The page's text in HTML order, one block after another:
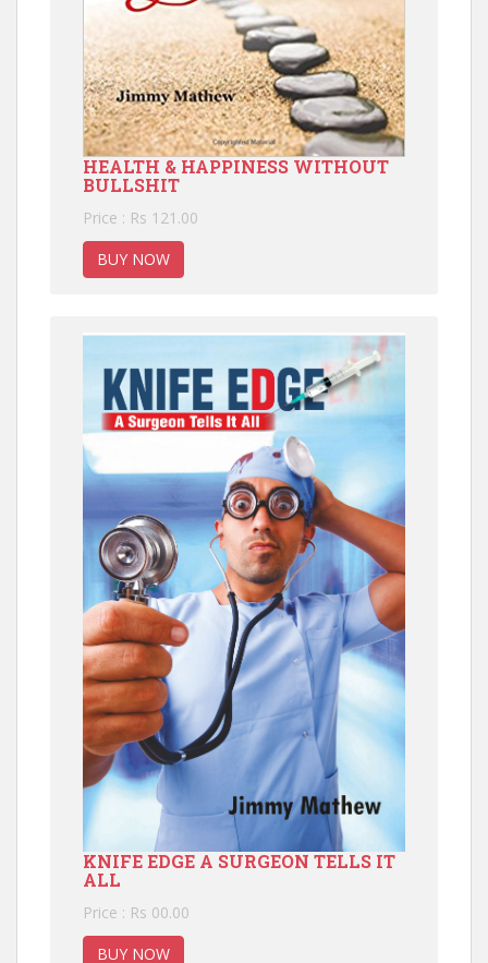
HEALTH & HAPPINESS WITHOUT
BULLSHIT
Price : Rs 121.00
BUY NOW
KNIFE EDGE A SURGEON TELLS IT
ALL
Price : Rs 00.00
BUY NOW